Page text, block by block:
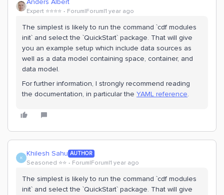
Anders Albert
Expert ⭐️⭐️⭐️⭐️ Forum|Forum|1 year ago
The simplest is likely to run the command `cdf modules
init` and select the `QuickStart` package. That will give
you an example setup which include data sources as
well as a data model containing space, container, and
data model.
For further information, I strongly recommend reading
the documentation, in particular the YAML reference.
K Khilesh Sahu AUTHOR
Seasoned ⭐️⭐️ Forum|Forum|1 year ago
The simplest is likely to run the command `cdf modules
init` and select the `QuickStart` package. That will give